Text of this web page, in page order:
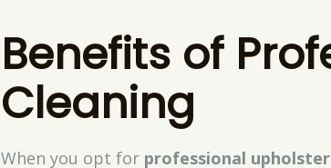
Benefits of
Cleaning
When you opt for professional